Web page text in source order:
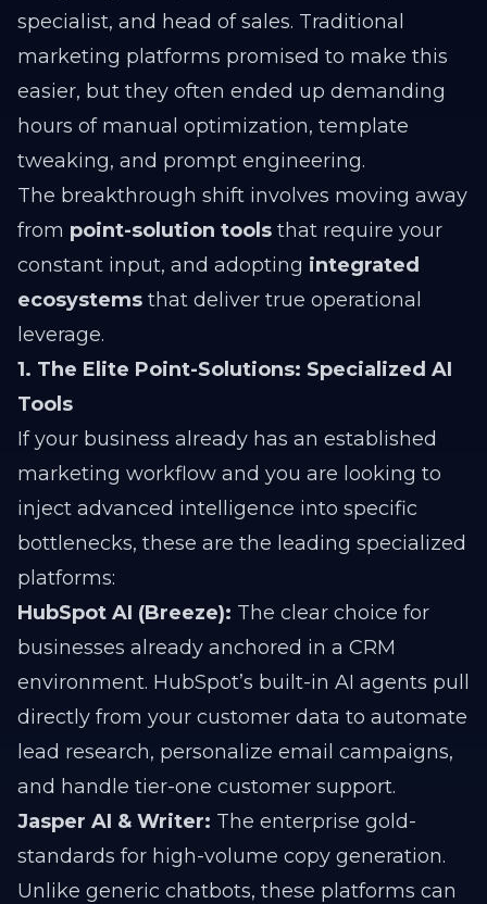
specialist, and head of sales. Traditional
marketing platforms promised to make this
easier, but they often ended up demanding
hours of manual optimization, template
tweaking, and prompt engineering.
The breakthrough shift involves moving away
from point-solution tools that require your
constant input, and adopting integrated
ecosystems that deliver true operational
leverage.
1. The Elite Point-Solutions: Specialized AI
Tools
If your business already has an established
marketing workflow and you are looking to
inject advanced intelligence into specific
bottlenecks, these are the leading specialized
platforms:
HubSpot AI (Breeze): The clear choice for
businesses already anchored in a CRM
environment. HubSpot’s built-in AI agents pull
directly from your customer data to automate
lead research, personalize email campaigns,
and handle tier-one customer support.
Jasper AI & Writer: The enterprise gold-
standards for high-volume copy generation.
Unlike generic chatbots, these platforms can